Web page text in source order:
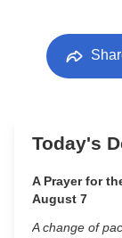
Today's
A Prayer for
August 7
A change of